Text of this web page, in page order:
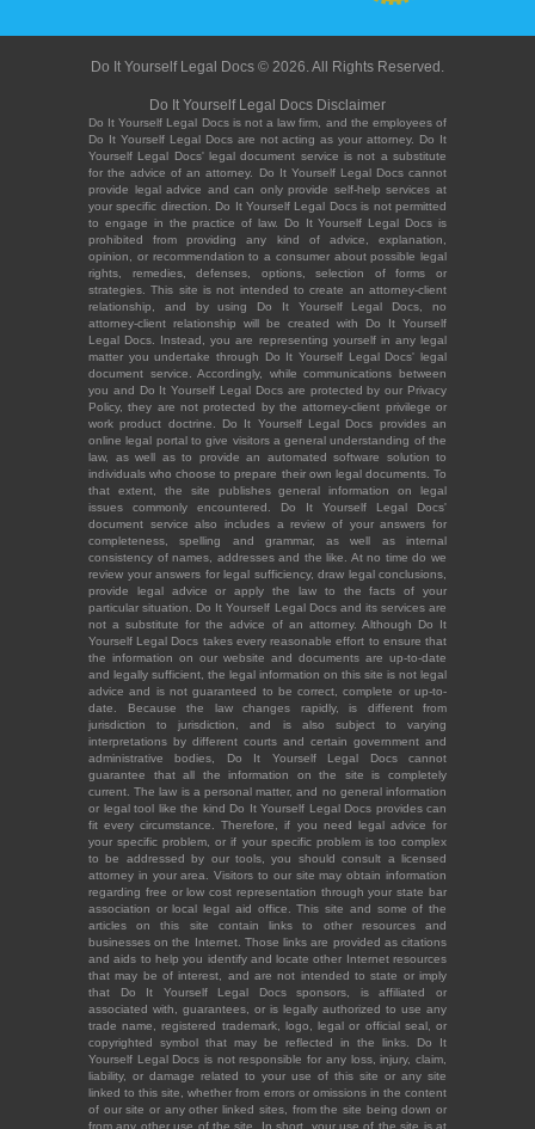
Do It Yourself Legal Docs © 2026. All Rights Reserved.
Do It Yourself Legal Docs Disclaimer
Do It Yourself Legal Docs is not a law firm, and the employees of
Do It Yourself Legal Docs are not acting as your attorney. Do It
Yourself Legal Docs' legal document service is not a substitute
for the advice of an attorney. Do It Yourself Legal Docs cannot
provide legal advice and can only provide self-help services at
your specific direction. Do It Yourself Legal Docs is not permitted
to engage in the practice of law. Do It Yourself Legal Docs is
prohibited from providing any kind of advice, explanation,
opinion, or recommendation to a consumer about possible legal
rights, remedies, defenses, options, selection of forms or
strategies. This site is not intended to create an attorney-client
relationship, and by using Do It Yourself Legal Docs, no
attorney-client relationship will be created with Do It Yourself
Legal Docs. Instead, you are representing yourself in any legal
matter you undertake through Do It Yourself Legal Docs' legal
document service. Accordingly, while communications between
you and Do It Yourself Legal Docs are protected by our Privacy
Policy, they are not protected by the attorney-client privilege or
work product doctrine. Do It Yourself Legal Docs provides an
online legal portal to give visitors a general understanding of the
law, as well as to provide an automated software solution to
individuals who choose to prepare their own legal documents. To
that extent, the site publishes general information on legal
issues commonly encountered. Do It Yourself Legal Docs'
document service also includes a review of your answers for
completeness, spelling and grammar, as well as internal
consistency of names, addresses and the like. At no time do we
review your answers for legal sufficiency, draw legal conclusions,
provide legal advice or apply the law to the facts of your
particular situation. Do It Yourself Legal Docs and its services are
not a substitute for the advice of an attorney. Although Do It
Yourself Legal Docs takes every reasonable effort to ensure that
the information on our website and documents are up-to-date
and legally sufficient, the legal information on this site is not legal
advice and is not guaranteed to be correct, complete or up-to-
date. Because the law changes rapidly, is different from
jurisdiction to jurisdiction, and is also subject to varying
interpretations by different courts and certain government and
administrative bodies, Do It Yourself Legal Docs cannot
guarantee that all the information on the site is completely
current. The law is a personal matter, and no general information
or legal tool like the kind Do It Yourself Legal Docs provides can
fit every circumstance. Therefore, if you need legal advice for
your specific problem, or if your specific problem is too complex
to be addressed by our tools, you should consult a licensed
attorney in your area. Visitors to our site may obtain information
regarding free or low cost representation through your state bar
association or local legal aid office. This site and some of the
articles on this site contain links to other resources and
businesses on the Internet. Those links are provided as citations
and aids to help you identify and locate other Internet resources
that may be of interest, and are not intended to state or imply
that Do It Yourself Legal Docs sponsors, is affiliated or
associated with, guarantees, or is legally authorized to use any
trade name, registered trademark, logo, legal or official seal, or
copyrighted symbol that may be reflected in the links. Do It
Yourself Legal Docs is not responsible for any loss, injury, claim,
liability, or damage related to your use of this site or any site
linked to this site, whether from errors or omissions in the content
of our site or any other linked sites, from the site being down or
from any other use of the site. In short, your use of the site is at